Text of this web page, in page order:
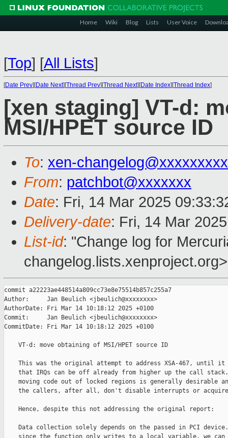
Home Wiki Blog Lists User Voice
[Top] [All Lists]
[Date Prev][Date Next][Thread Prev][Thread Next][Date Index][Thread Index]
[xen staging] VT-d:
MSI/HPET source ID
To: xen-
From: patchbot@xxxxxxx
Date: Fri, 14 Mar 2025
Delivery-date: Fri, 14 Mar
List-id: "Change log for
changelog.lists.xenproject.org>
commit a22223ae448514a809cc73e8e75514b857c255a7
Author:     Jan Beulich <jbeulich@xxxxxxxx>
AuthorDate: Fri Mar 14 10:18:12 2025 +0100
Commit:     Jan Beulich <jbeulich@xxxxxxxx>
CommitDate: Fri Mar 14 10:18:12 2025 +0100
    VT-d: move obtaining of MSI/HPET source ID
This was the original attempt to address XSA-467, until it
that IRQs can be off already from higher up the call
moving code out of locked regions is generally desirable
the callers, after all, don't disable interrupts or
    Hence, despite this not addressing the original report:
Data collection solely depends on the passed in PCI
since the function only writes to a local variable, we can